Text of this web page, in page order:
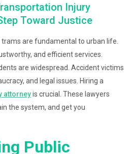
Injury
Toward Justice
trams are fundamental to urban life.
and efficient services.
are widespread. Accident victims
and legal issues. Hiring a
attorneyis crucial. These lawyers
the system, and get you
Public